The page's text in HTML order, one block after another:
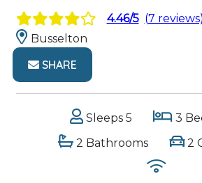
4.46/5 (7 reviews)
Busselton
SHARE
Sleeps 5
3
2 Bathrooms
2